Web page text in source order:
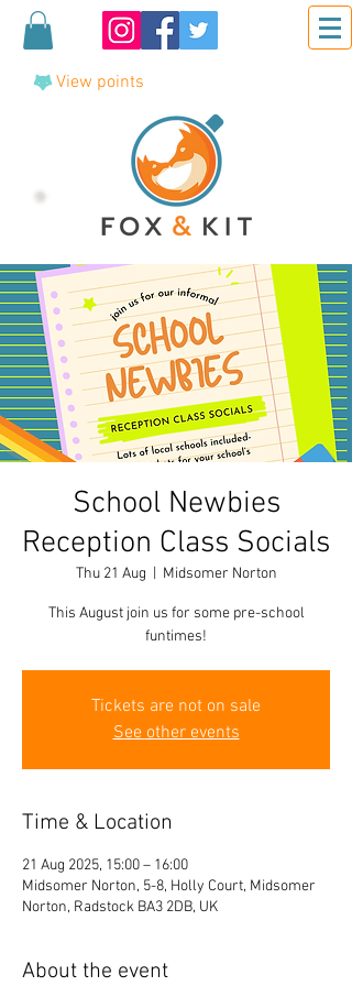
View points
School Newbies
Reception Class Socials
Thu 21 Aug Midsomer Norton
This August join us for some pre-school
funtimes!
Tickets are not on sale
See other events
Time & Location
21 Aug 2025, 15:00 – 16:00
Midsomer Norton, 5-8, Holly Court, Midsomer
Norton, Radstock BA3 2DB, UK
About the event